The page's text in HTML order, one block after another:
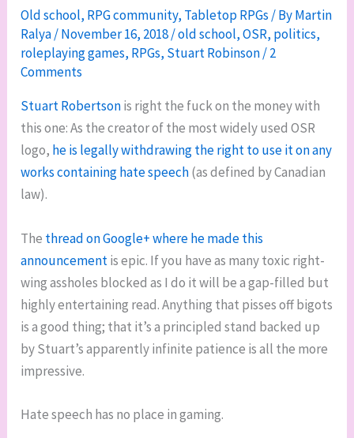
Old school, RPG community, Tabletop RPGs/ ByMartin
Ralya/November 16, 2018/old school,OSR, politics,
roleplaying games, RPGs, Stuart Robinson/2
Comments
Stuart Robertsonis right the fuck on the money with
this one: As the creator of the most widely used OSR
logo, he is legally withdrawing the right to use it on any
works containing hate speech(as defined by Canadian
law).
The thread on Google+ where he made this
announcementis epic. If you have as many toxic right-
wing assholes blocked as I do it will be a gap-filled but
highly entertaining read. Anything that pisses off bigots
is a good thing; that it’s a principled stand backed up
by Stuart’s apparently infinite patience is all the more
impressive.
Hate speech has no place in gaming.